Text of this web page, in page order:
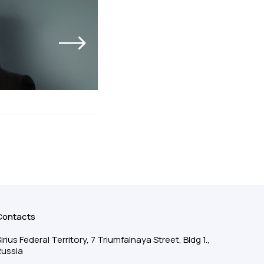
Federal Territory, 7 Triumfalnaya Street, Bldg 1.,